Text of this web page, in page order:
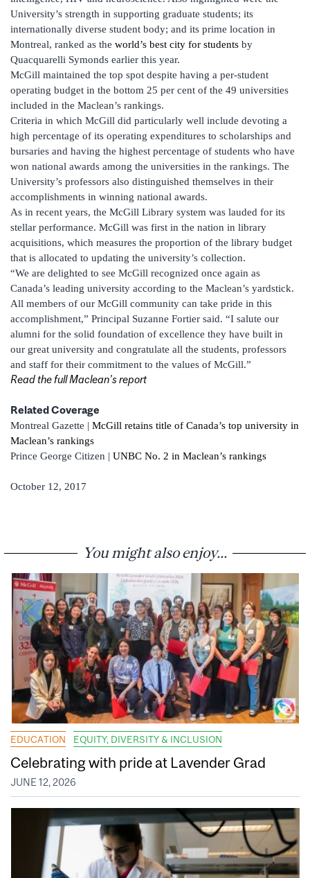
University’s strength in supporting graduate students; its
internationally diverse student body; and its prime location in
Montreal, ranked as the world’s best city for students by
Quacquarelli Symonds earlier this year.
McGill maintained the top spot despite having a per-student
operating budget in the bottom 25 per cent of the 49 universities
included in the Maclean’s rankings.
Criteria in which McGill did particularly well include devoting a
high percentage of its operating expenditures to scholarships and
bursaries and having the highest percentage of students who have
won national awards among the universities in the rankings. The
University’s professors also distinguished themselves in their
accomplishments in winning national awards.
As in recent years, the McGill Library system was lauded for its
stellar performance. McGill was first in the nation in library
acquisitions, which measures the proportion of the library budget
that is allocated to updating the university’s collection.
“We are delighted to see McGill recognized once again as
Canada’s leading university according to the Maclean’s yardstick.
All members of our McGill community can take pride in this
accomplishment,” Principal Suzanne Fortier said. “I salute our
alumni for the solid foundation of excellence they have built in
our great university and congratulate all the students, professors
and staff for their commitment to the values of McGill.”
Read the full Maclean’s report
Related Coverage
Montreal Gazette | McGill retains title of Canada’s top university in
Maclean’s rankings
Prince George Citizen | UNBC No. 2 in Maclean’s rankings
October 12, 2017
You might also enjoy...
EDUCATION EQUITY, DIVERSITY & INCLUSION
Celebrating with pride at Lavender Grad
JUNE 12, 2026